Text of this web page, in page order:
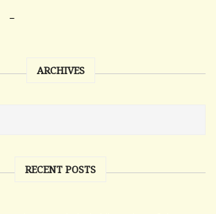
ARCHIVES
RECENT POSTS